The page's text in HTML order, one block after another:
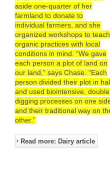
aside one-quarter of her
farmland to donate to
individual farmers, and she
organized workshops to teach
organic practices with local
conditions in mind. “We gave
each person a plot of land on
our land,” says Chase. “Each
person divided their plot in
and used biointensive,
digging processes on one
and their traditional way on
other.”
Read more: Dairy article